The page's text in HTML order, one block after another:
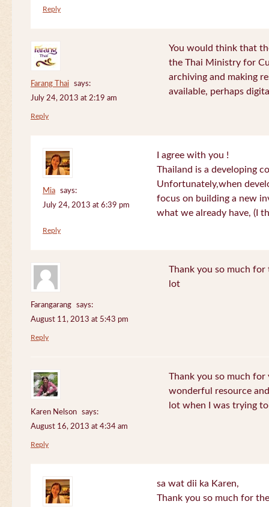
Reply
Farang Thai
says:
July 24, 2013 at 2:19 am
You would think that
the Thai Ministry for
archiving and making
available, perhaps
Reply
Mia
says:
July 24, 2013 at 6:39 pm
I agree with you !
Thailand is a developing
Unfortunately,when
focus on building a new
what we already have, (I
Reply
Farangarang
says:
August 11, 2013 at 5:43 pm
Thank you so much for
lot
Reply
Karen Nelson
says:
August 16, 2013 at 4:34 am
Thank you so much for
wonderful resource
lot when I was trying
Reply
sa wat dii ka Karen,
Thank you so much for